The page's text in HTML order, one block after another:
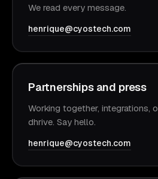
We read every message.
henrique@cyostech.com
Partnerships and press
Working together, integrations,
dhrive. Say hello.
henrique@cyostech.com